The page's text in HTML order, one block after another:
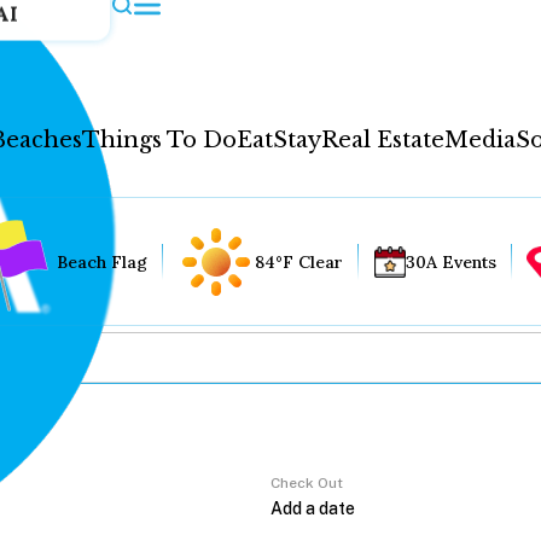
Things To DoEatStayReal EstateMedia
Beach Flag 84°F Clear 30A Events
Check Out